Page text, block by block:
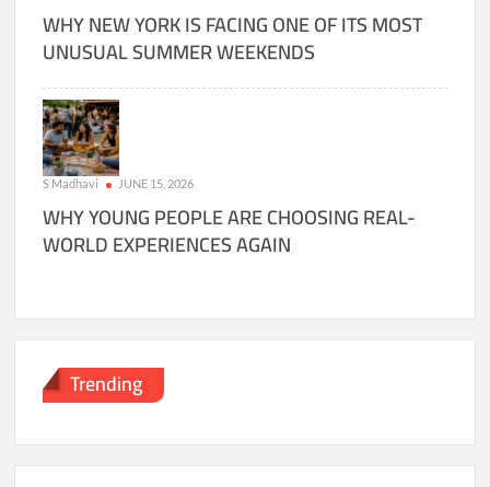
WHY NEW YORK IS FACING ONE OF ITS MOST
UNUSUAL SUMMER WEEKENDS
S Madhavi JUNE 15, 2026
WHY YOUNG PEOPLE ARE CHOOSING REAL-
WORLD EXPERIENCES AGAIN
Trending